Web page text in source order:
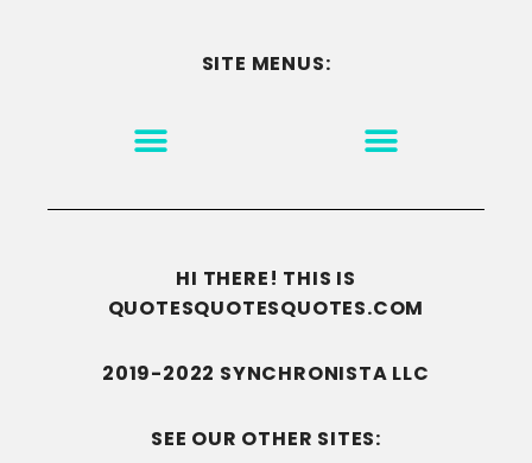
SITE MENUS:
HI THERE! THIS IS
QUOTESQUOTESQUOTES.COM
2019-2022 SYNCHRONISTA LLC
SEE OUR OTHER SITES: